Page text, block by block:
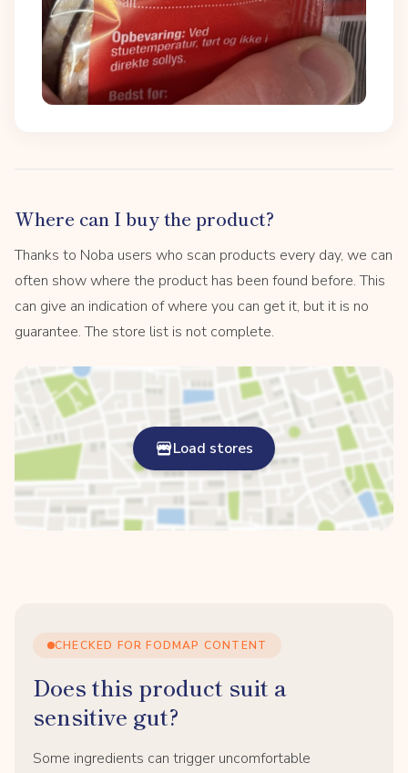
Where can I buy the product?
Thanks to Noba users who scan products every day, we can
often show where the product has been found before. This
can give an indication of where you can get it, but it is no
guarantee. The store list is not complete.
Load stores
CHECKED FOR FODMAP CONTENT
Does this product suit a
sensitive gut?
Some ingredients can trigger uncomfortable